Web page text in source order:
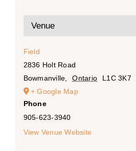
Venue
Field
2836 Holt Road
Bowmanville
Ontario L1C 3K7
+ Google Map
Phone
905-623-3940
View Venue Website